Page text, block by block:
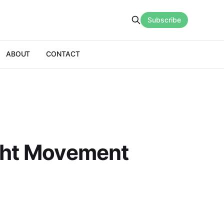
ABOUT CONTACT
Subscribe
Movement